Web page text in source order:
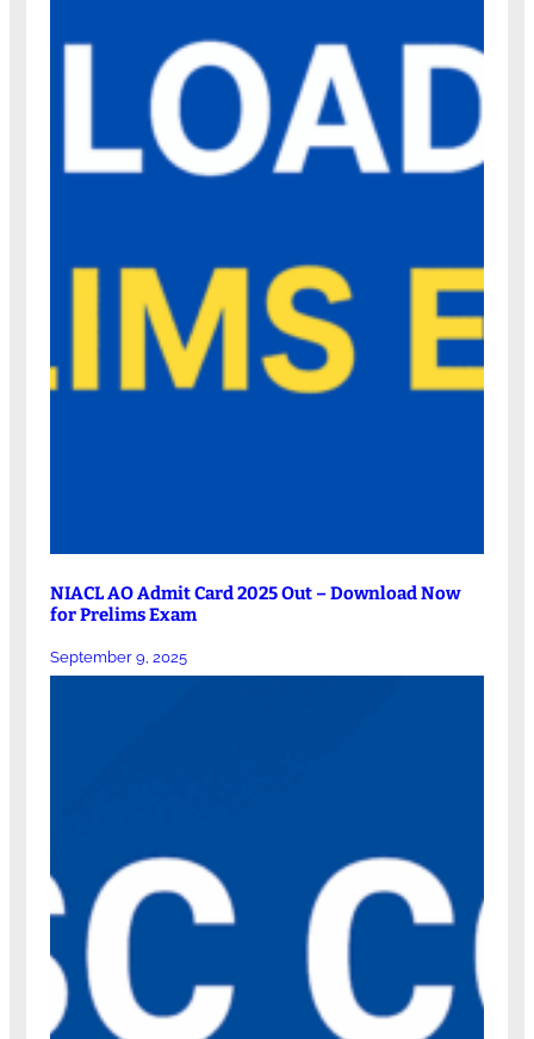
NIACL AO Admit Card 2025 Out – Download Now
for Prelims Exam
September 9, 2025